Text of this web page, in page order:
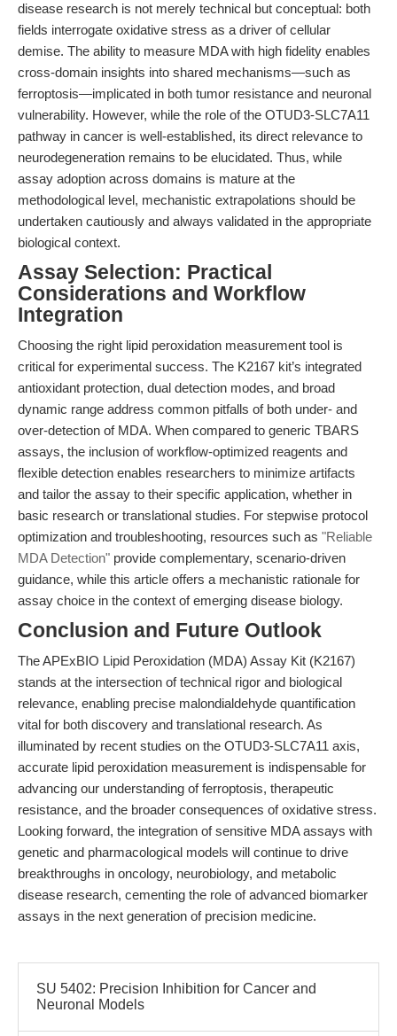
disease research is not merely technical but conceptual: both
fields interrogate oxidative stress as a driver of cellular
demise. The ability to measure MDA with high fidelity enables
cross-domain insights into shared mechanisms—such as
ferroptosis—implicated in both tumor resistance and neuronal
vulnerability. However, while the role of the OTUD3-SLC7A11
pathway in cancer is well-established, its direct relevance to
neurodegeneration remains to be elucidated. Thus, while
assay adoption across domains is mature at the
methodological level, mechanistic extrapolations should be
undertaken cautiously and always validated in the appropriate
biological context.
Assay Selection: Practical
Considerations and Workflow
Integration
Choosing the right lipid peroxidation measurement tool is
critical for experimental success. The K2167 kit’s integrated
antioxidant protection, dual detection modes, and broad
dynamic range address common pitfalls of both under- and
over-detection of MDA. When compared to generic TBARS
assays, the inclusion of workflow-optimized reagents and
flexible detection enables researchers to minimize artifacts
and tailor the assay to their specific application, whether in
basic research or translational studies. For stepwise protocol
optimization and troubleshooting, resources such as "Reliable
MDA Detection" provide complementary, scenario-driven
guidance, while this article offers a mechanistic rationale for
assay choice in the context of emerging disease biology.
Conclusion and Future Outlook
The APExBIO Lipid Peroxidation (MDA) Assay Kit (K2167)
stands at the intersection of technical rigor and biological
relevance, enabling precise malondialdehyde quantification
vital for both discovery and translational research. As
illuminated by recent studies on the OTUD3-SLC7A11 axis,
accurate lipid peroxidation measurement is indispensable for
advancing our understanding of ferroptosis, therapeutic
resistance, and the broader consequences of oxidative stress.
Looking forward, the integration of sensitive MDA assays with
genetic and pharmacological models will continue to drive
breakthroughs in oncology, neurobiology, and metabolic
disease research, cementing the role of advanced biomarker
assays in the next generation of precision medicine.
SU 5402: Precision Inhibition for Cancer and
Neuronal Models